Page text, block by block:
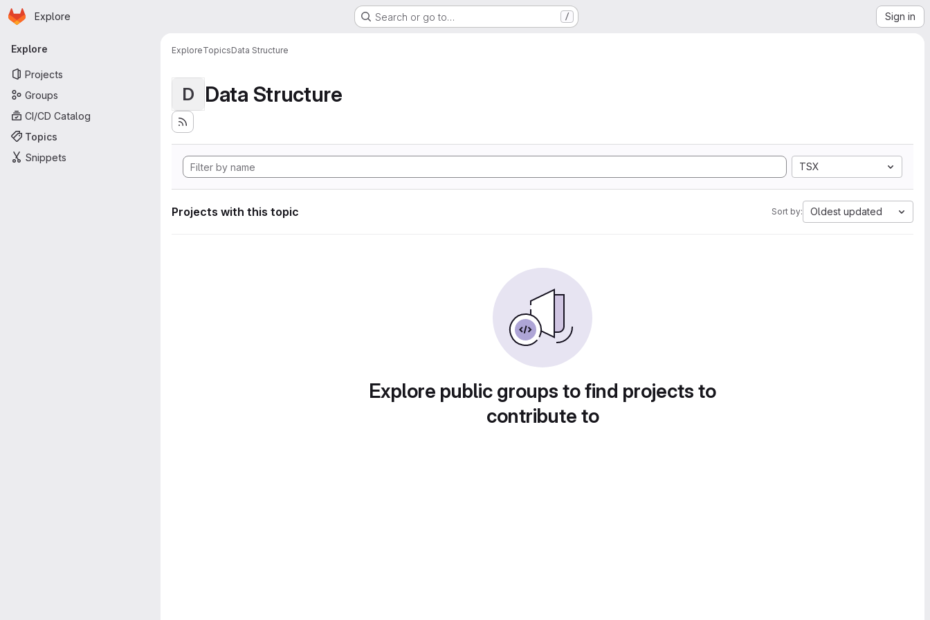
Skip to main content
Homepage
Explore Search or go to… / Sign in
Primary navigation
Explore
Projects
Groups
CI/CD Catalog
Topics
Snippets
ExploreTopicsData Structure
D Data Structure
TSX
Projects with this topic Sort by: Oldest updated
Explore public groups to find projects to
contribute to